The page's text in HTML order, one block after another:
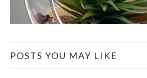
POSTS YOU MAY LIKE